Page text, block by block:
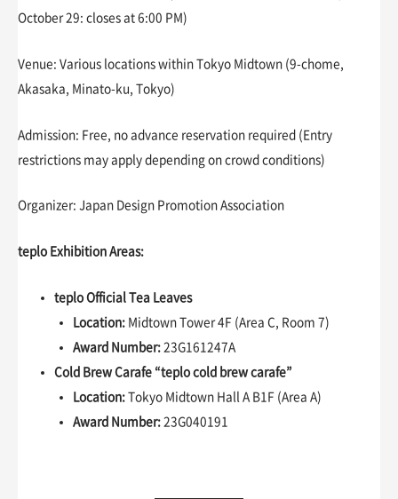
October 29: closes at 6:00 PM)
Venue: Various locations within Tokyo Midtown (9-chome,
Akasaka, Minato-ku, Tokyo)
Admission: Free, no advance reservation required (Entry
restrictions may apply depending on crowd conditions)
Organizer: Japan Design Promotion Association
teplo Exhibition Areas:
teplo Official Tea Leaves
Location:Midtown Tower 4F (Area C, Room 7)
Award Number:23G161247A
Cold Brew Carafe “teplo cold brew carafe”
Location:Tokyo Midtown Hall A B1F (Area A)
Award Number:23G040191